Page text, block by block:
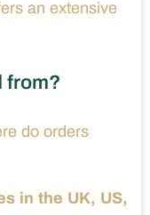
an extensive
from?
do orders
in the UK, US,